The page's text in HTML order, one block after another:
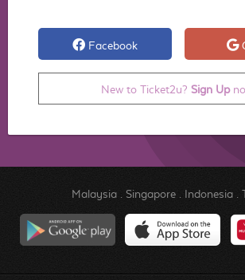
Facebook
New to Ticket2u? Sign Up
Malaysia. Singapore. Indonesia.